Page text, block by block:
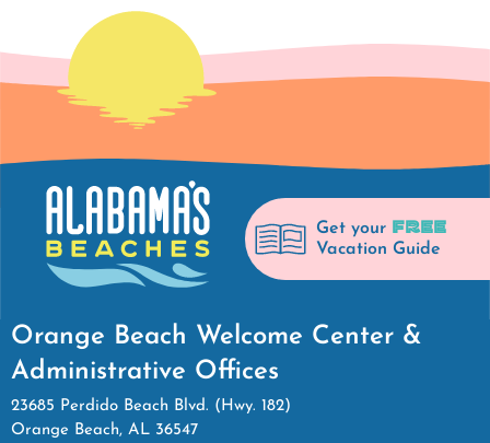
Get your FREE
Vacation Guide
Orange Beach Welcome Center &
Administrative Offices
23685 Perdido Beach Blvd. (Hwy. 182)
Orange Beach, AL 36547